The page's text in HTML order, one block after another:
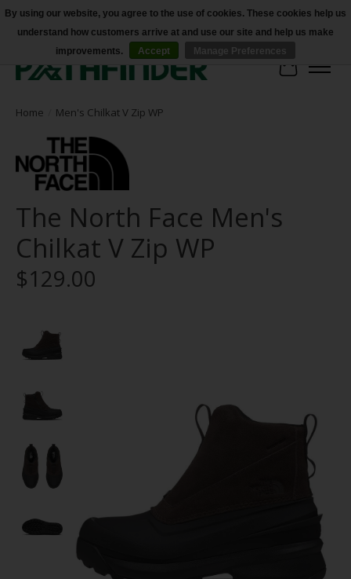
Accessibility
Cart
Home Men's Chilkat V Zip WP
The North Face Men's
Chilkat V Zip WP
$129.00
By using our website, you agree to the use of cookies. These cookies help us
understand how customers arrive at and use our site and help us make
improvements.
Accept Manage Preferences